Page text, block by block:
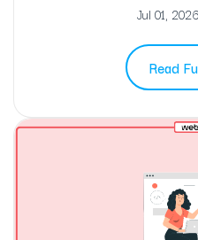
Jul 01, 2026
Read